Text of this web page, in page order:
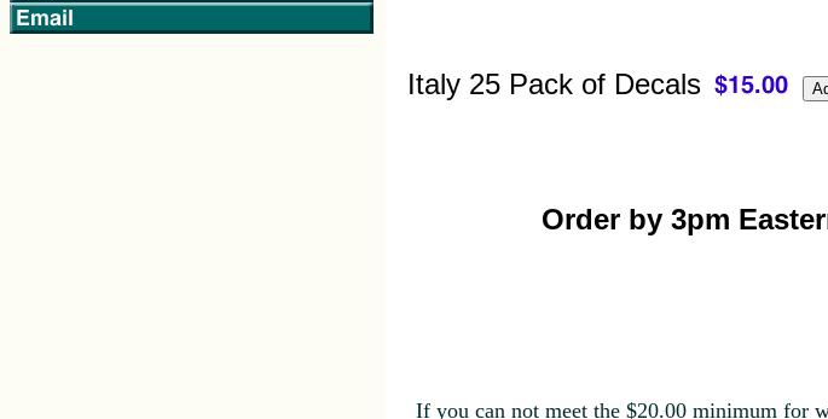
Italy 25 Pack of Decals
Order by 3pm
If you can not meet the $20.00 minimum for